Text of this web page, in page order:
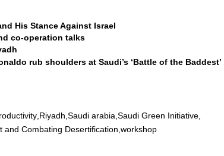
His Stance Against Israel
co-operation talks
rub shoulders at Saudi’s ‘Battle of the Baddest’
Riyadh Saudi arabia Saudi Green Initiative
and Combating Desertification workshop